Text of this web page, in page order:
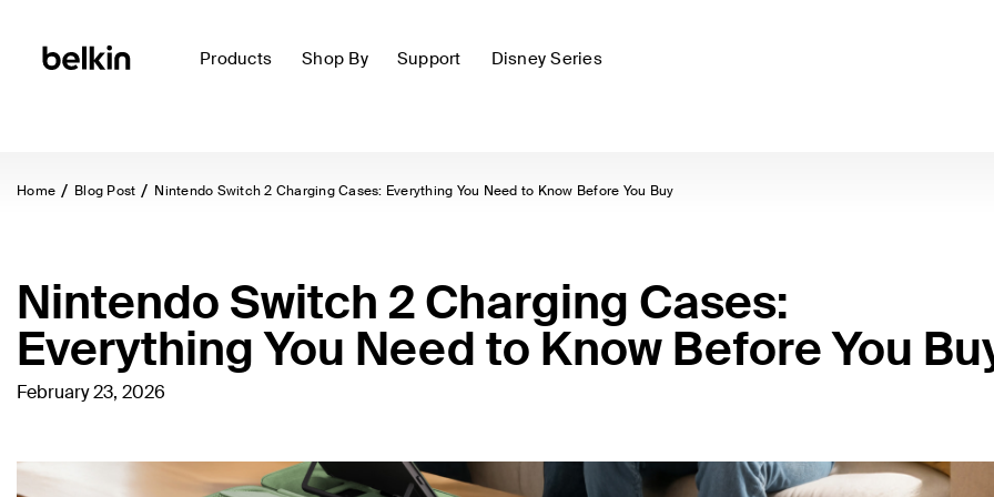
Products Shop By Support Disney Series
Home Blog Post Nintendo Switch 2 Charging Cases: Everything You Need to Know Before You Buy
Nintendo Switch 2 Charging Cases:
Everything You Need to Know Before You
February 23, 2026